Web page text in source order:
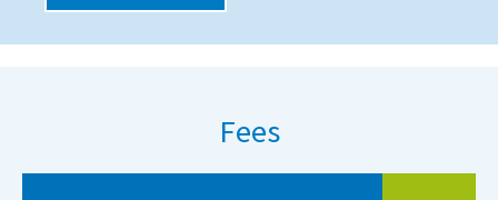
Fees